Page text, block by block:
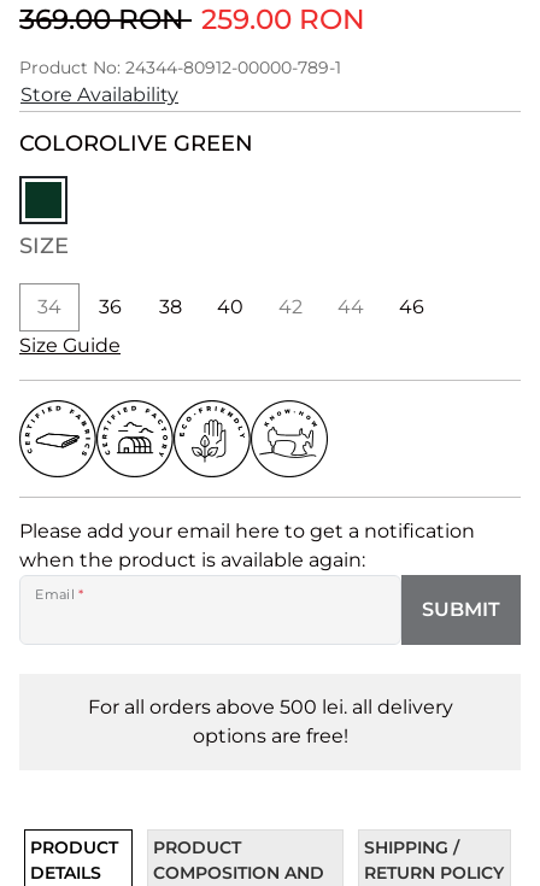
369.00 RON 259.00 RON
Product No: 24344-80912-00000-789-1
Store Availability
COLOROLIVE GREEN
SIZE
34 36 38 40 42 44
46
Size Guide
Please add your email here to get a notification
when the product is available again:
Email *
SUBMIT
For all orders above 500 lei. all delivery
options are free!
PRODUCT
DETAILS
PRODUCT
COMPOSITION AND
SHIPPING /
RETURN POLICY